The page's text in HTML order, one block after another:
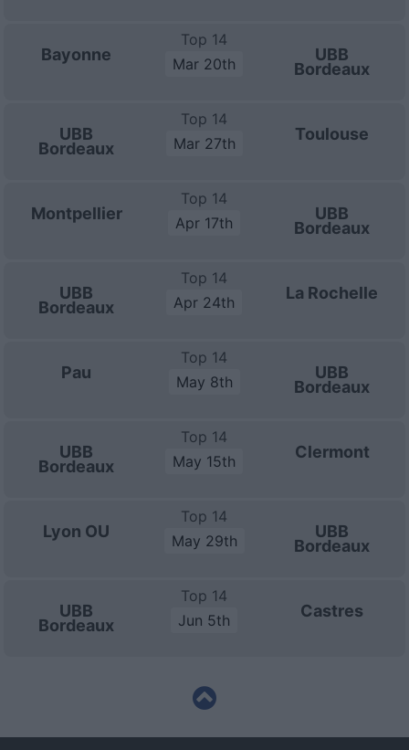
Bayonne
Top 14
Mar 20th
UBB
Bordeaux
UBB
Bordeaux
Top 14
Mar 27th
Toulouse
Montpellier
Top 14
Apr 17th
UBB
Bordeaux
UBB
Bordeaux
Top 14
Apr 24th
La Rochelle
Pau
Top 14
May 8th
UBB
Bordeaux
UBB
Bordeaux
Top 14
May 15th
Clermont
Lyon OU
Top 14
May 29th
UBB
Bordeaux
UBB
Bordeaux
Top 14
Jun 5th
Castres